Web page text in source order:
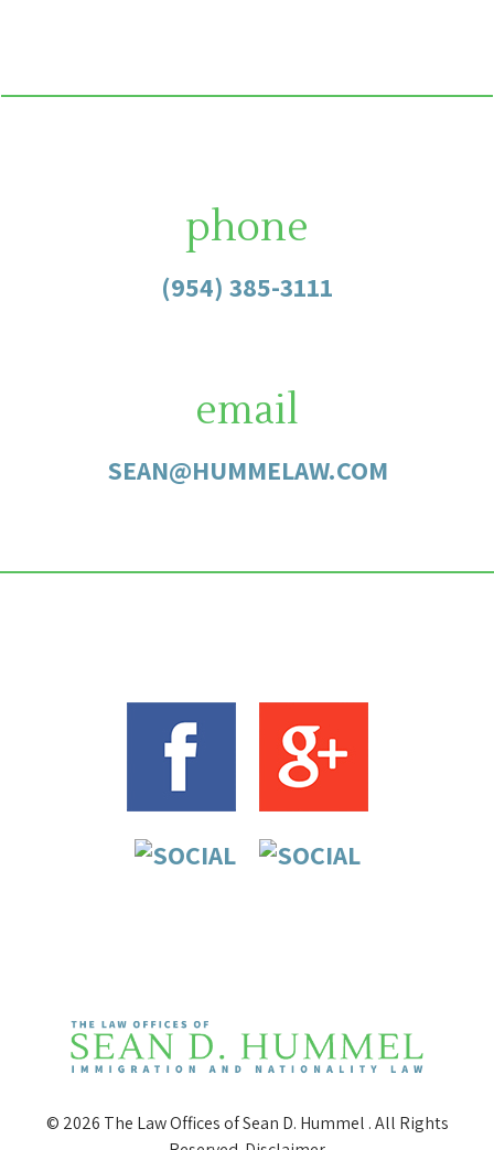
phone
(954) 385-3111
email
SEAN@HUMMELAW.COM
© 2026 The Law Offices of Sean D. Hummel . All Rights